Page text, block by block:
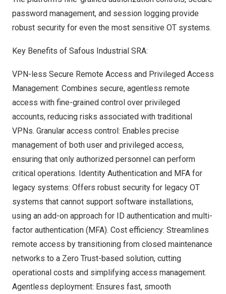
password management, and session logging provide
robust security for even the most sensitive OT systems.
Key Benefits of Safous Industrial SRA:
VPN-less Secure Remote Access and Privileged Access
Management: Combines secure, agentless remote
access with fine-grained control over privileged
accounts, reducing risks associated with traditional
VPNs. Granular access control: Enables precise
management of both user and privileged access,
ensuring that only authorized personnel can perform
critical operations. Identity Authentication and MFA for
legacy systems: Offers robust security for legacy OT
systems that cannot support software installations,
using an add-on approach for ID authentication and multi-
factor authentication (MFA). Cost efficiency: Streamlines
remote access by transitioning from closed maintenance
networks to a Zero Trust-based solution, cutting
operational costs and simplifying access management.
Agentless deployment: Ensures fast, smooth